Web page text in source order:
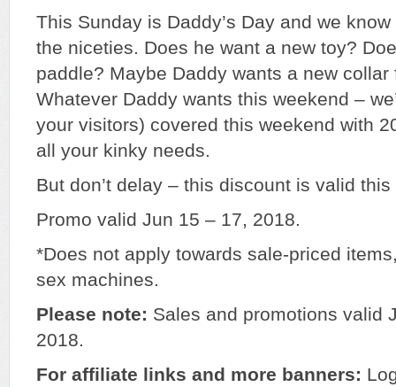
This Sunday is Daddy’s Day and we
the niceties. Does he want a new toy?
paddle? Maybe Daddy wants a new collar
Whatever Daddy wants this weekend –
your visitors) covered this weekend with
all your kinky needs.
But don’t delay – this discount is valid
Promo valid Jun 15 – 17, 2018.
*Does not apply towards sale-priced
sex machines.
Please note: Sales and promotions valid
2018.
For affiliate links and more banners: